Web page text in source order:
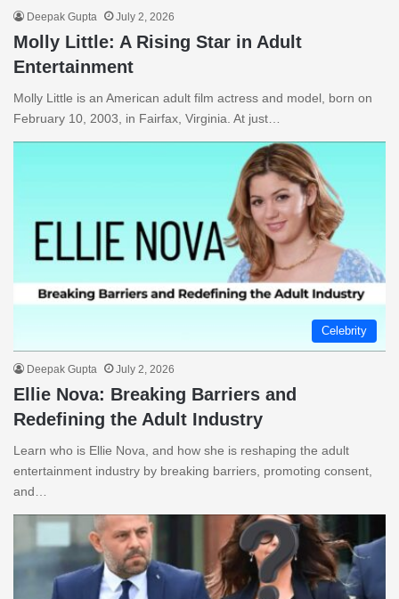
Deepak Gupta July 2, 2026
Molly Little: A Rising Star in Adult
Entertainment
Molly Little is an American adult film actress and model, born on
February 10, 2003, in Fairfax, Virginia. At just…
Celebrity
Deepak Gupta July 2, 2026
Ellie Nova: Breaking Barriers and
Redefining the Adult Industry
Learn who is Ellie Nova, and how she is reshaping the adult
entertainment industry by breaking barriers, promoting consent,
and…